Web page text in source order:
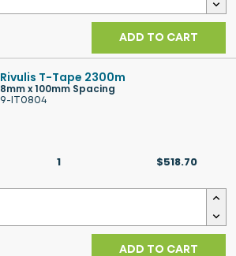
ADD TO CART
Rivulis T-Tape 2300m
8mm x 100mm Spacing
9-IT0804
1 $518.70
ADD TO CART